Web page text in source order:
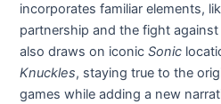
incorporates familiar elements,
partnership and the fight against
also draws on iconicSonic
Knuckles, staying true to the
games while adding a new